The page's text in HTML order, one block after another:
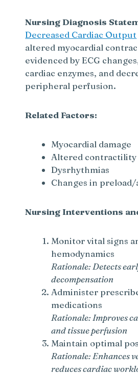
Nursing Diagnosis
Decreased Cardiac Output
altered myocardial
evidenced by ECG
cardiac enzymes, and
peripheral perfusion.
Related Factors:
Myocardial damage
Altered contractility
Dysrhythmias
Changes in
Nursing Interventions
Monitor vital signs
hemodynamics
Rationale: Detects
decompensation
Administer
medications
Rationale: Improves
and tissue perfusion
Maintain optimal
Rationale: Enhances
reduces cardiac